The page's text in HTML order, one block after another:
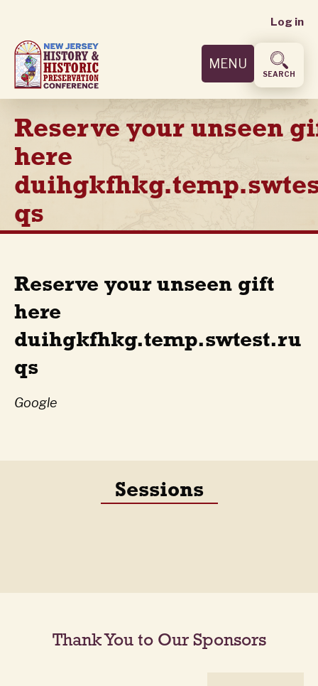
main
content
User
menu
Log in
MENU
SEARCH
Reserve your unseen
here
qs
Reserve your unseen gift
here
duihgkfhkg.temp.swtest.ru
qs
Google
Sessions
Thank You to Our Sponsors